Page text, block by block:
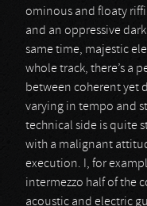
ominous and floaty
and an oppressive
same time, majestic
whole track, there’s a
between coherent yet
varying in tempo and
technical side is quite
with a malignant
execution. I, for
intermezzo half of the
acoustic and electric